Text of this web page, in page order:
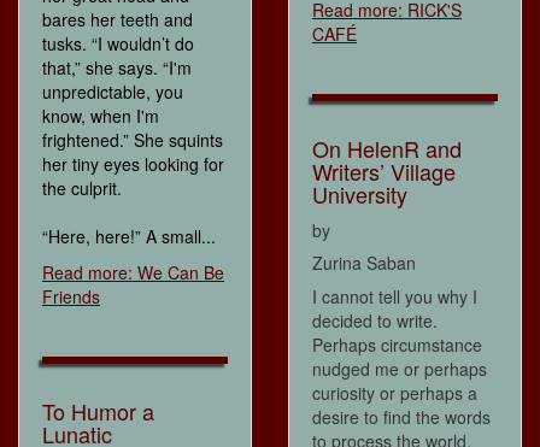
bares her teeth and
tusks. “I wouldn’t do
that,” she says. “I'm
unpredictable, you
know, when I'm
frightened.” She squints
her tiny eyes looking for
the culprit.
“Here, here!” A small...
Read more: We Can Be
Friends
To Humor a
Lunatic
Read more: RICK'S
CAFÉ
On HelenR and
Writers’ Village
University
by
Zurina Saban
I cannot tell you why I
decided to write.
Perhaps circumstance
nudged me or perhaps
curiosity or perhaps a
desire to find the words
to process the world,